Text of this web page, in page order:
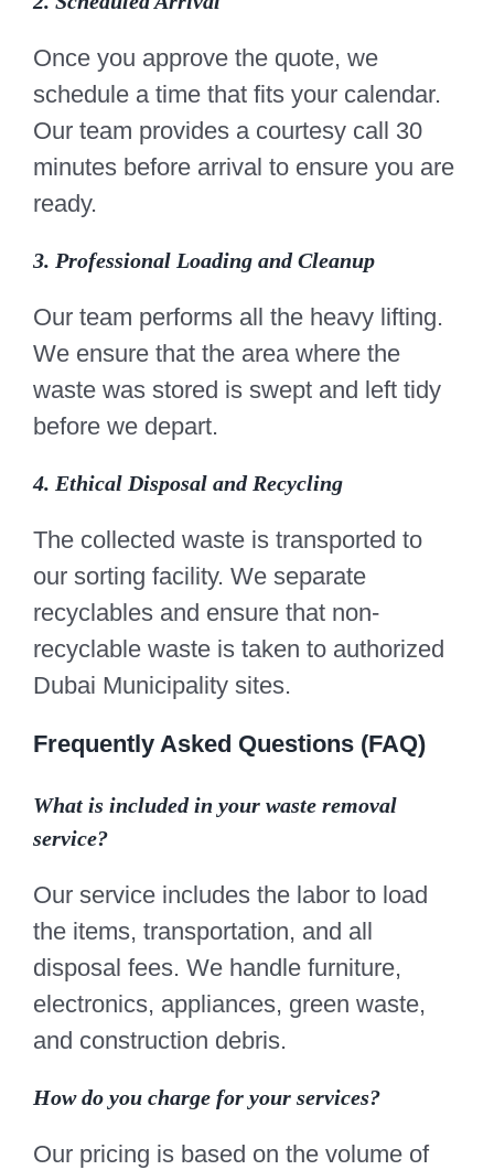
Once you approve the quote, we
schedule a time that fits your calendar.
Our team provides a courtesy call 30
minutes before arrival to ensure you are
ready.
3. Professional Loading and Cleanup
Our team performs all the heavy lifting.
We ensure that the area where the
waste was stored is swept and left tidy
before we depart.
4. Ethical Disposal and Recycling
The collected waste is transported to
our sorting facility. We separate
recyclables and ensure that non-
recyclable waste is taken to authorized
Dubai Municipality sites.
Frequently Asked Questions (FAQ)
What is included in your waste removal
service?
Our service includes the labor to load
the items, transportation, and all
disposal fees. We handle furniture,
electronics, appliances, green waste,
and construction debris.
How do you charge for your services?
Our pricing is based on the volume of